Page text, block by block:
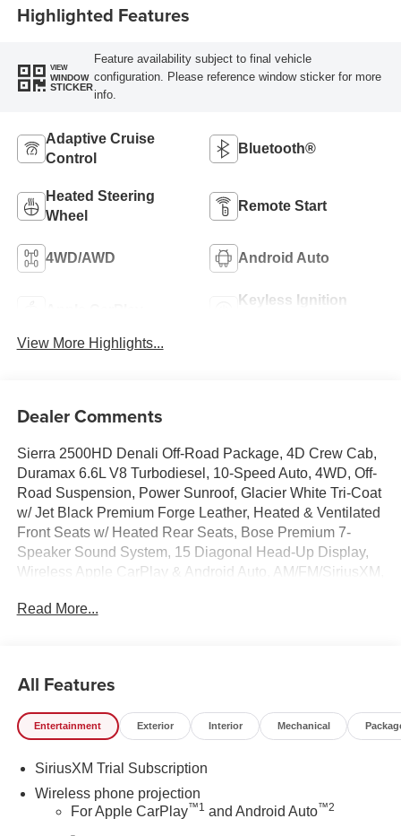
Highlighted Features
VIEW
WINDOW
STICKER
Feature availability subject to final vehicle
configuration. Please reference window sticker for more
info.
Adaptive Cruise
Control
Bluetooth®
Heated Steering
Wheel
Remote Start
4WD/AWD Android Auto
Keyless Ignition
View More Highlights...
Dealer Comments
Sierra 2500HD Denali Off-Road Package, 4D Crew Cab,
Duramax 6.6L V8 Turbodiesel, 10-Speed Auto, 4WD, Off-
Road Suspension, Power Sunroof, Glacier White Tri-Coat
w/ Jet Black Premium Forge Leather, Heated & Ventilated
Front Seats w/ Heated Rear Seats, Bose Premium 7-
Speaker Sound System, 15 Diagonal Head-Up Display,
Wireless Apple CarPlay & Android Auto, AM/FM/SiriusXM,
Gooseneck/5th Wheel Prep Package, Upfitter Switch Kit,
View, Trailer Side Blind Zone Alert, Deep-Tinted Glass,
Driver Memory, Following Distance Indicator, Forward
Collision Alert, Dual Zone Auto Temp/Climate Control A/C,
Battery, Inside Rearview Auto-Dimming Rear Camera
Mirror, Auto High-beams, Lane Departure Warning
System, LED Cargo Area Lighting, Memory seat, OnStar
Read More...
All Features
Entertainment Exterior Interior Mechanical
SiriusXM Trial Subscription
Wireless phone projection
For Apple CarPlay™1 and Android Auto™2